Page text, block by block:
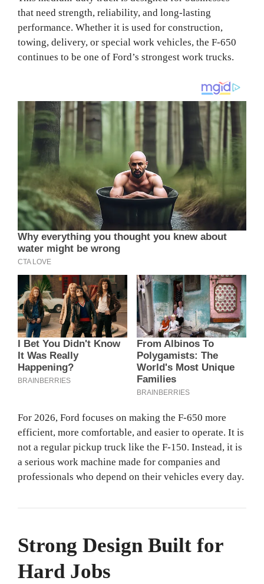
that need strength, reliability, and long-lasting
performance. Whether it is used for construction,
towing, delivery, or special work vehicles, the F-650
continues to be one of Ford’s strongest work trucks.
For 2026, Ford focuses on making the F-650 more
efficient, more comfortable, and easier to operate. It is
not a regular pickup truck like the F-150. Instead, it is
a serious work machine made for companies and
professionals who depend on their vehicles every day.
Strong Design Built for
Hard Jobs